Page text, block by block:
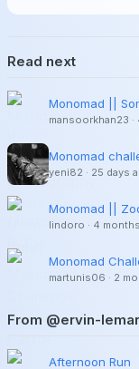
Read next
Monomad ||
mansoorkhan23 ·
Monomad
yeni82 · 25 days
Monomad ||
lindoro · 4
Monomad
martunis06 · 2
From @ervin-
Afternoon Run